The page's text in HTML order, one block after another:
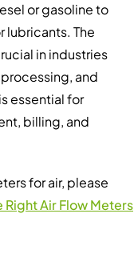
or gasoline to
lubricants. The
in industries
and
essential for
billing, and
for air, please
Air Flow Meters